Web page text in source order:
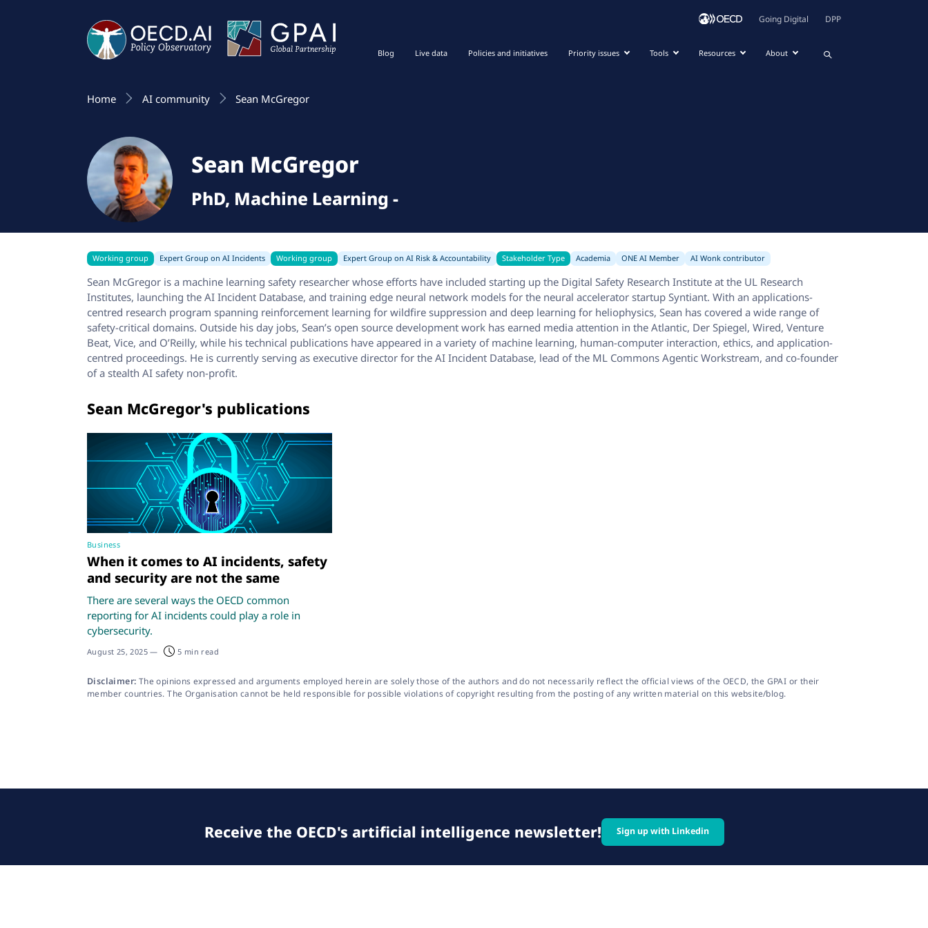
Going Digital DPP
Blog Live data Policies and initiatives Priority issues Tools Resources About
Home AI community Sean McGregor
Sean McGregor
PhD, Machine Learning -
Working group Expert Group on AI Incidents Working group Expert Group on AI Risk & Accountability Stakeholder Type Academia ONE AI Member AI Wonk contributor
Sean McGregor is a machine learning safety researcher whose efforts have included starting up the Digital Safety Research Institute at the UL Research
Institutes, launching the AI Incident Database, and training edge neural network models for the neural accelerator startup Syntiant. With an applications-
centred research program spanning reinforcement learning for wildfire suppression and deep learning for heliophysics, Sean has covered a wide range of
safety-critical domains. Outside his day jobs, Sean’s open source development work has earned media attention in the Atlantic, Der Spiegel, Wired, Venture
Beat, Vice, and O’Reilly, while his technical publications have appeared in a variety of machine learning, human-computer interaction, ethics, and application-
centred proceedings. He is currently serving as executive director for the AI Incident Database, lead of the ML Commons Agentic Workstream, and co-founder
of a stealth AI safety non-profit.
Sean McGregor's publications
Business
When it comes to AI incidents, safety
and security are not the same
There are several ways the OECD common
reporting for AI incidents could play a role in
cybersecurity.
August 25, 2025 — 5 min read
Disclaimer: The opinions expressed and arguments employed herein are solely those of the authors and do not necessarily reflect the official views of the OECD, the GPAI or their
member countries. The Organisation cannot be held responsible for possible violations of copyright resulting from the posting of any written material on this website/blog.
Receive the OECD's artificial intelligence newsletter! Sign up with Linkedin